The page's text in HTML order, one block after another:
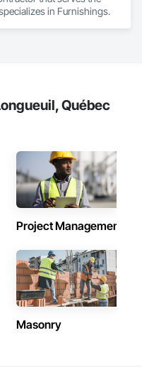
in Furnishings.
Québec
Project Management
Masonry